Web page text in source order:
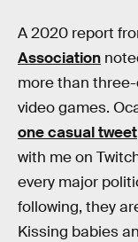
A 2020 report
Association
more than
video games.
one casual tweet
with me on
every major
following, they
Kissing babies